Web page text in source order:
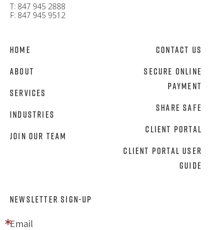
T: 847 945 2888
F: 847 945 9512
Home
About
Services
Industries
Join Our Team
Contact Us
Secure Online
Payment
Share Safe
Client Portal
Client Portal User
Guide
NEWSLETTER SIGN-UP
Email